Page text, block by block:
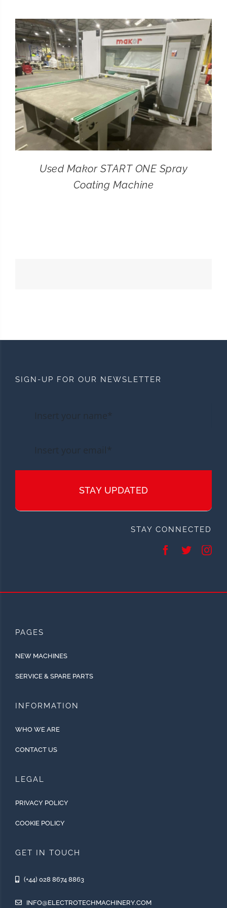
CONTACT
SEARCH
FOR:
Used Makor START ONE Spray
Coating Machine
SIGN-UP FOR OUR NEWSLETTER
STAY UPDATED
STAY CONNECTED
PAGES
NEW MACHINES
SERVICE & SPARE PARTS
INFORMATION
WHO WE ARE
CONTACT US
LEGAL
PRIVACY POLICY
COOKIE POLICY
GET IN TOUCH
(+44) 028 8674 8863
INFO@ELECTROTECHMACHINERY.COM